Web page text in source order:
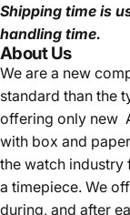
Shipping time is
handling time.
About Us
We are a new
standard than the
offering only new
with box and
the watch
a timepiece. We
during, and after